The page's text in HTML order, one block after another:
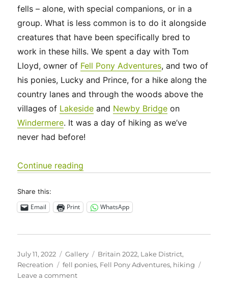
fells – alone, with special companions, or in a
group. What is less common is to do it alongside
creatures that have been specifically bred to
work in these hills. We spent a day with Tom
Lloyd, owner of Fell Pony Adventures, and two of
his ponies, Lucky and Prince, for a hike along the
country lanes and through the woods above the
villages of Lakeside and Newby Bridge on
Windermere. It was a day of hiking as we’ve
never had before!
Continue reading
Share this:
Email Print WhatsApp
Posted
on
July 11, 2022 Format
Gallery Categories
Britain 2022, Lake District,
Recreation
Tags
fell ponies, Fell Pony Adventures, hiking
Leave a commenton